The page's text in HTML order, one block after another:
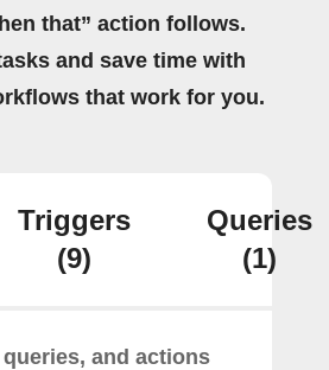
that” action follows.
and save time with
that work for you.
Triggers
(9)
Queries
(1)
and actions